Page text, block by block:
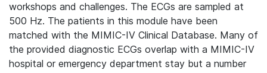
workshops and challenges. The ECGs are sampled at
500 Hz. The patients in this module have been
matched with the MIMIC-IV Clinical Database. Many of
the provided diagnostic ECGs overlap with a MIMIC-IV
hospital or emergency department stay but a number